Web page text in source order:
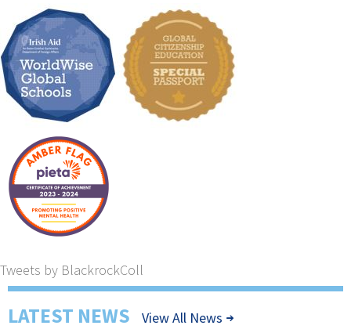
Tweets by BlackrockColl
LATEST NEWS View All News